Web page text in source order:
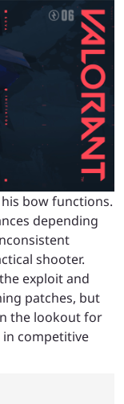
bow functions.
depending
shooter.
exploit and
patches, but
the lookout for
competitive